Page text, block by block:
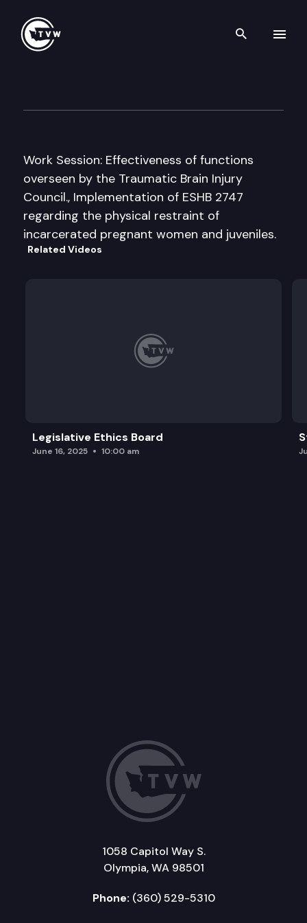
Search
Work Session: Effectiveness of functions
overseen by the Traumatic Brain Injury
Council., Implementation of ESHB 2747
regarding the physical restraint of
incarcerated pregnant women and juveniles.
Related Videos
Legislative Ethics Board
June 16, 2025 10:00 am
1058 Capitol Way S.
Olympia, WA 98501
Phone: (360) 529-5310